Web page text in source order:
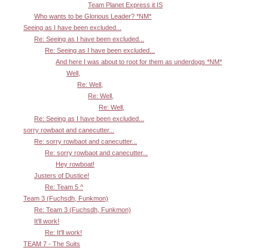
Team Planet Express it IS
Who wants to be Glorious Leader? *NM*
Seeing as I have been excluded...
Re: Seeing as I have been excluded...
Re: Seeing as I have been excluded...
And here I was about to root for them as underdogs *NM*
Well,
Re: Well,
Re: Well,
Re: Well,
Re: Seeing as I have been excluded...
sorry rowbaot and canecutter...
Re: sorry rowbaot and canecutter...
Re: sorry rowbaot and canecutter...
Hey rowboat!
Justers of Dustice!
Re: Team 5 ^
Team 3 (Fuchsdh, Funkmon)
Re: Team 3 (Fuchsdh, Funkmon)
It'll work!
Re: It'll work!
TEAM 7 - The Suits